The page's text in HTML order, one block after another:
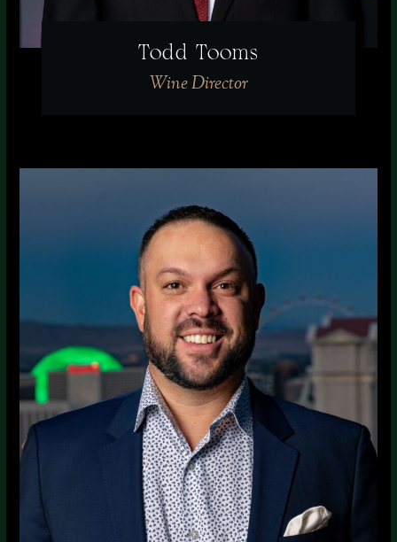
Todd Tooms
Wine Director